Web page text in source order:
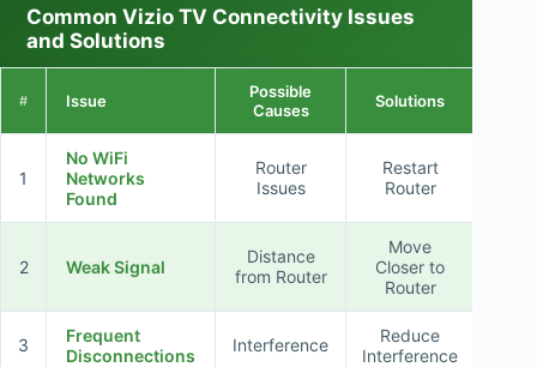
Common Vizio TV Connectivity Issues
and Solutions
# Issue
Possible
Causes
Solutions
1
No WiFi
Networks
Found
Router
Issues
Restart
Router
2 Weak Signal
Distance
from Router
Move
Closer to
Router
3
Frequent
Disconnections
Interference
Reduce
Interference